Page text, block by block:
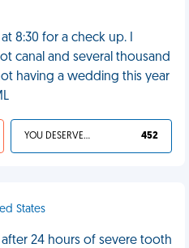
8:30 for a check up. I
canal and several thousand
having a wedding this year
YOU DESERVED IT 452
States
24 hours of severe tooth